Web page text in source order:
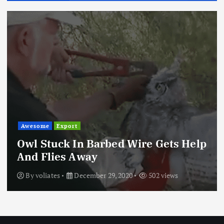
Awesome Export
Owl Stuck In Barbed Wire Gets Help
And Flies Away
Byvoliates December 29, 2020 502 views